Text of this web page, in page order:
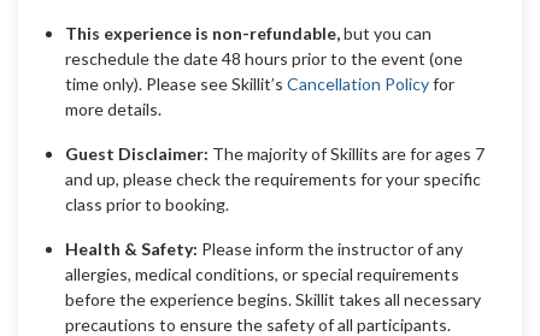
This experience is non-refundable,but you can
reschedule the date 48 hours prior to the event (one
time only). Please see Skillit’s Cancellation Policyfor
more details.
Guest Disclaimer: The majority of Skillits are for ages 7
and up, please check the requirements for your specific
class prior to booking.
Health & Safety: Please inform the instructor of any
allergies, medical conditions, or special requirements
before the experience begins. Skillit takes all necessary
precautions to ensure the safety of all participants.